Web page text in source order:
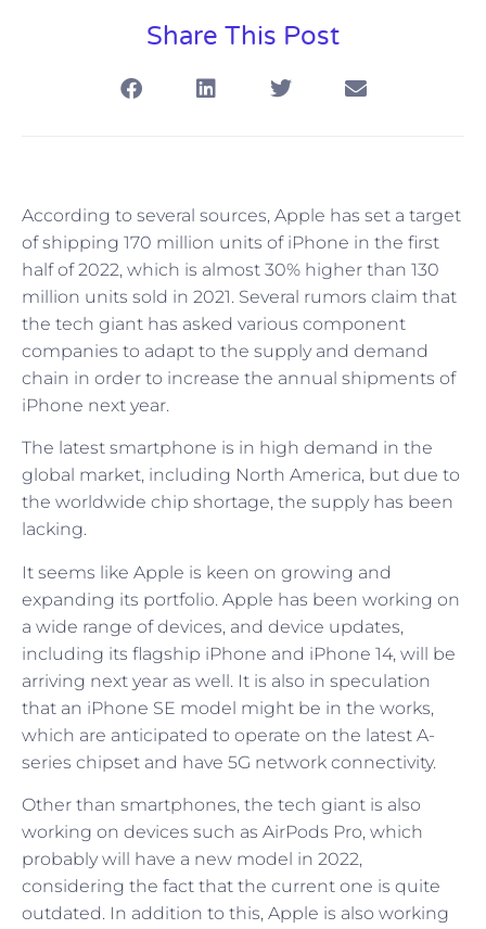
Share This Post
According to several sources, Apple has set a target
of shipping 170 million units of iPhone in the first
half of 2022, which is almost 30% higher than 130
million units sold in 2021. Several rumors claim that
the tech giant has asked various component
companies to adapt to the supply and demand
chain in order to increase the annual shipments of
iPhone next year.
The latest smartphone is in high demand in the
global market, including North America, but due to
the worldwide chip shortage, the supply has been
lacking.
It seems like Apple is keen on growing and
expanding its portfolio. Apple has been working on
a wide range of devices, and device updates,
including its flagship iPhone and iPhone 14, will be
arriving next year as well. It is also in speculation
that an iPhone SE model might be in the works,
which are anticipated to operate on the latest A-
series chipset and have 5G network connectivity.
Other than smartphones, the tech giant is also
working on devices such as AirPods Pro, which
probably will have a new model in 2022,
considering the fact that the current one is quite
outdated. In addition to this, Apple is also working